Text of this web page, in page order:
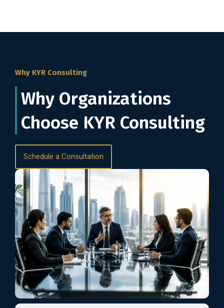
Why KYR Consulting
Why Organizations
Choose KYR Consulting
Schedule a Consultation